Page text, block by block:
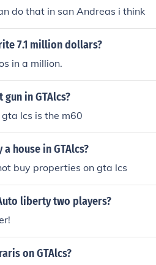
do that in san Andreas i think
7.1 million dollars?
in a million.
in GTAlcs?
lcs is the m60
house in GTAlcs?
buy properties on gta lcs
liberty two players?
on GTAlcs?